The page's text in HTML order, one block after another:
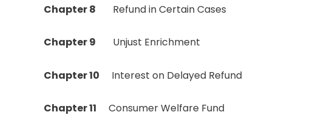
Chapter 8 Refund in Certain Cases
Chapter 9 Unjust Enrichment
Chapter 10 Interest on Delayed Refund
Chapter 11 Consumer Welfare Fund